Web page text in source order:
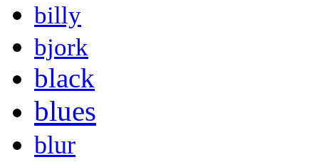
billy
bjork
black
blues
blur